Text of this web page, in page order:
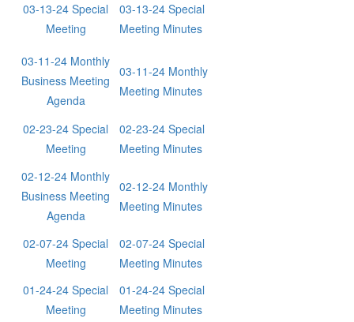
03-13-24 Special
Meeting
03-13-24 Special
Meeting Minutes
03-11-24 Monthly
Business Meeting
Agenda
03-11-24 Monthly
Meeting Minutes
02-23-24 Special
Meeting
02-23-24 Special
Meeting Minutes
02-12-24 Monthly
Business Meeting
Agenda
02-12-24 Monthly
Meeting Minutes
02-07-24 Special
Meeting
02-07-24 Special
Meeting Minutes
01-24-24 Special
Meeting
01-24-24 Special
Meeting Minutes